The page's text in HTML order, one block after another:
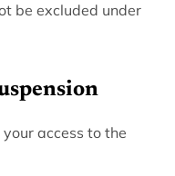
be excluded under
access to the